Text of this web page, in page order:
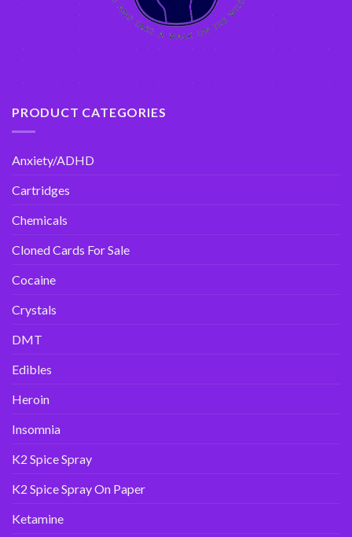
PRODUCT CATEGORIES
Anxiety/ADHD
Cartridges
Chemicals
Cloned Cards For Sale
Cocaine
Crystals
DMT
Edibles
Heroin
Insomnia
K2 Spice Spray
K2 Spice Spray On Paper
Ketamine